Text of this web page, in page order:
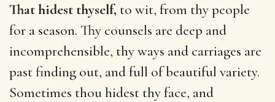
That hidest thyself, to wit, from thy people
for a season. Thy counsels are deep and
incomprehensible, thy ways and carriages are
past finding out, and full of beautiful variety.
Sometimes thou hidest thy face, and